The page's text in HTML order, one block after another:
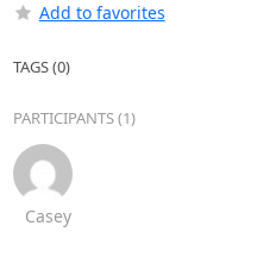
Add to favorites
TAGS (0)
PARTICIPANTS (1)
Casey